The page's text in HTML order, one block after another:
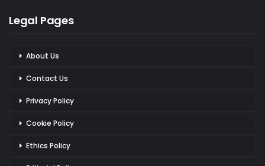
Legal Pages
About Us
Contact Us
Privacy Policy
Cookie Policy
Ethics Policy